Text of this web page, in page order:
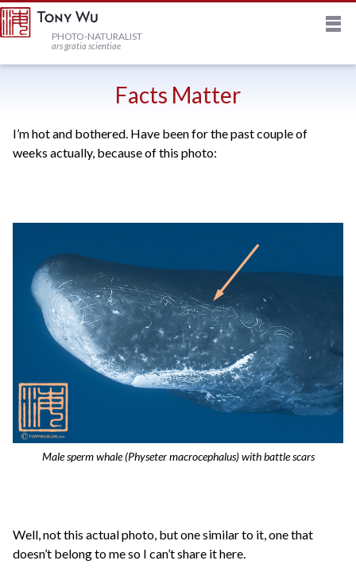
HOME
NEWSLETTER
TRIPS
PROFILE
PHOTO-NATURALIST
ars gratia scientiae
Facts Matter
I’m hot and bothered. Have been for the past couple of
weeks actually, because of this photo:
Male sperm whale (Physeter macrocephalus) with battle scars
Well, not this actual photo, but one similar to it, one that
doesn’t belong to me so I can’t share it here.